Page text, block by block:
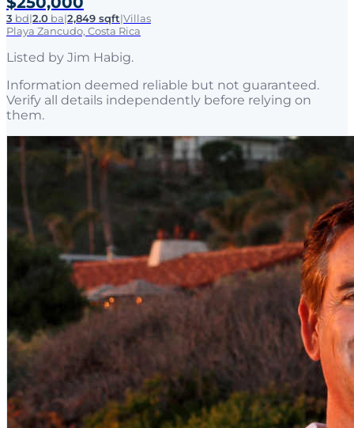
3 bd|2.0 ba|2,849 sqft|Villas
Playa Zancudo, Costa Rica
Listed by Jim Habig.
Information deemed reliable but not guaranteed.
Verify all details independently before relying on
them.